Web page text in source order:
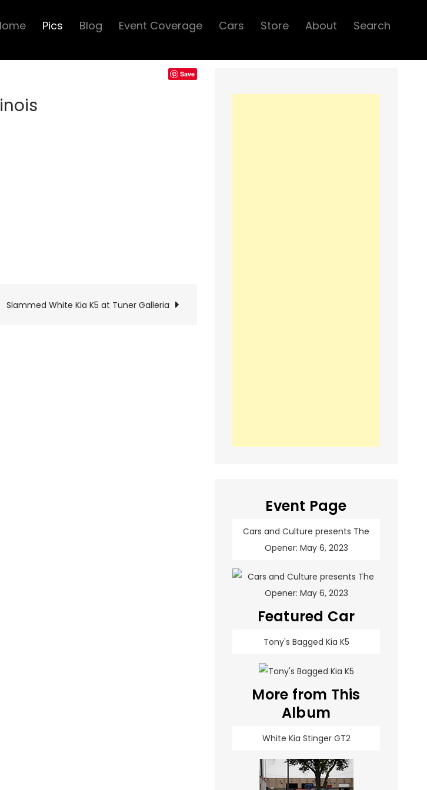
Pics Blog Event Coverage Cars Store About Search
Save
Slammed White Kia K5 at Tuner Galleria
Event Page
Cars and Culture presents The
Opener: May 6, 2023
Featured Car
Tony's Bagged Kia K5
More from This
Album
White Kia Stinger GT2